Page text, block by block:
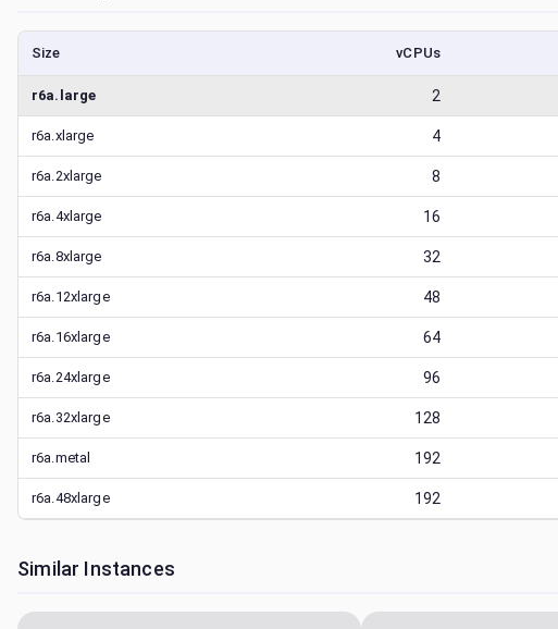
Size vCPUs
r6a.large 2
r6a.xlarge 4
r6a.2xlarge 8
r6a.4xlarge 16
r6a.8xlarge 32
r6a.12xlarge 48
r6a.16xlarge 64
r6a.24xlarge 96
r6a.32xlarge 128
r6a.metal 192
r6a.48xlarge 192
Similar Instances